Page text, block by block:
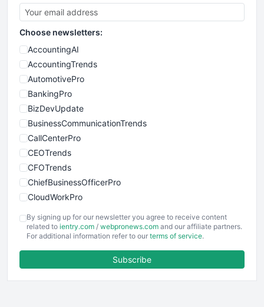
Choose newsletters:
AccountingAI
AccountingTrends
AutomotivePro
BankingPro
BizDevUpdate
BusinessCommunicationTrends
CallCenterPro
CEOTrends
CFOTrends
ChiefBusinessOfficerPro
CloudWorkPro
EmployeeExperiencePro
ENTBusinessNews
FinancePro
By signing up for our newsletter you agree to receive content
related to ientry.com / webpronews.com and our affiliate partners.
For additional information refer to our terms of service.
Subscribe